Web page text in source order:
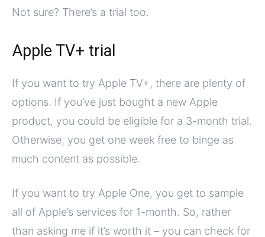
Not sure? There’s a trial too.
Apple TV+ trial
If you want to try Apple TV+, there are plenty of
options. If you’ve just bought a new Apple
product, you could be eligible for a 3-month trial.
Otherwise, you get one week free to binge as
much content as possible.
If you want to try Apple One, you get to sample
all of Apple’s services for 1-month. So, rather
than asking me if it’s worth it – you can check for